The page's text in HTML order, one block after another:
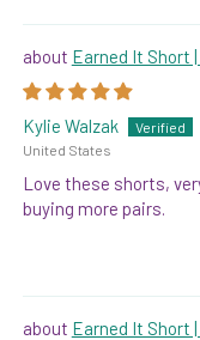
Earned It Short
Kylie Walzak
United States
Love these shorts,
buying more pairs.
Earned It Short |